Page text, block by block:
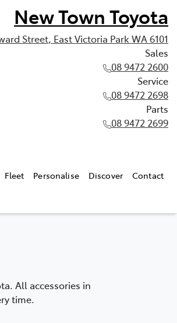
New Town Toyota
Street, East Victoria Park WA 6101
Sales
08 9472 2600
Service
08 9472 2698
Parts
08 9472 2699
Fleet Personalise Discover Contact
All accessories in
time.